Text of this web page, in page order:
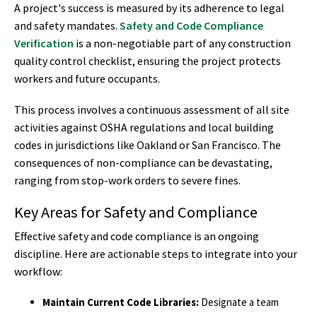
A project's success is measured by its adherence to legal
and safety mandates. Safety and Code Compliance
Verification is a non-negotiable part of any construction
quality control checklist, ensuring the project protects
workers and future occupants.
This process involves a continuous assessment of all site
activities against OSHA regulations and local building
codes in jurisdictions like Oakland or San Francisco. The
consequences of non-compliance can be devastating,
ranging from stop-work orders to severe fines.
Key Areas for Safety and Compliance
Effective safety and code compliance is an ongoing
discipline. Here are actionable steps to integrate into your
workflow:
Maintain Current Code Libraries: Designate a team